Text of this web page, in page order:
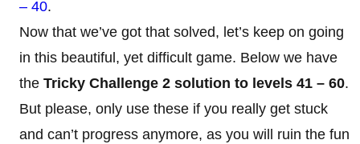
– 40.
Now that we’ve got that solved, let’s keep on going
in this beautiful, yet difficult game. Below we have
the Tricky Challenge 2 solution to levels 41 – 60.
But please, only use these if you really get stuck
and can’t progress anymore, as you will ruin the fun